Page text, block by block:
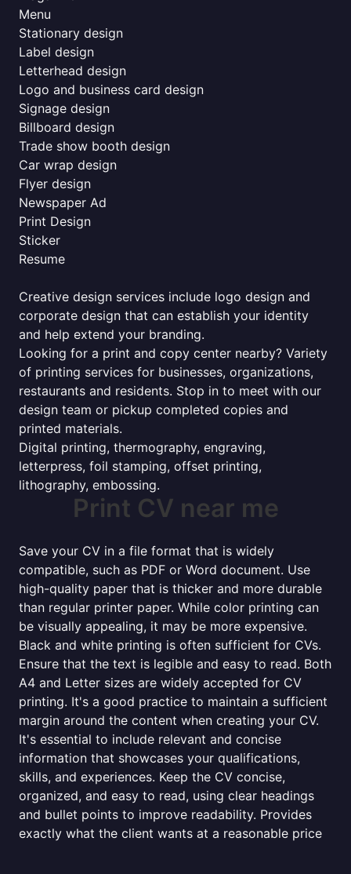
Menu
Stationary design
Label design
Letterhead design
Logo and business card design
Signage design
Billboard design
Trade show booth design
Car wrap design
Flyer design
Newspaper Ad
Print Design
Sticker
Resume
Creative design services include logo design and
corporate design that can establish your identity
and help extend your branding.
Looking for a print and copy center nearby? Variety
of printing services for businesses, organizations,
restaurants and residents. Stop in to meet with our
design team or pickup completed copies and
printed materials.
Digital printing, thermography, engraving,
letterpress, foil stamping, offset printing,
lithography, embossing.
Print CV near me
Save your CV in a file format that is widely
compatible, such as PDF or Word document. Use
high-quality paper that is thicker and more durable
than regular printer paper. While color printing can
be visually appealing, it may be more expensive.
Black and white printing is often sufficient for CVs.
Ensure that the text is legible and easy to read. Both
A4 and Letter sizes are widely accepted for CV
printing. It's a good practice to maintain a sufficient
margin around the content when creating your CV.
It's essential to include relevant and concise
information that showcases your qualifications,
skills, and experiences. Keep the CV concise,
organized, and easy to read, using clear headings
and bullet points to improve readability. Provides
exactly what the client wants at a reasonable price